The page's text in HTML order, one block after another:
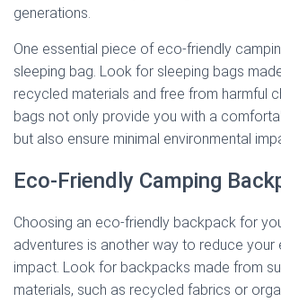
generations.
One essential piece of eco-friendly
sleeping bag. Look for sleeping bags
recycled materials and free from harmful
bags not only provide you with a
but also ensure minimal environmental
Eco-Friendly Camping
Choosing an eco-friendly backpack for
adventures is another way to reduce your
impact. Look for backpacks made from
materials, such as recycled fabrics or